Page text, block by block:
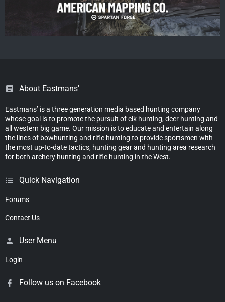
About Eastmans'
Eastmans’ is a three generation media based hunting company
whose goal is to promote the pursuit of elk hunting, deer hunting and
all western big game. Our mission is to educate and entertain along
the lines of bowhunting and rifle hunting to provide sportsmen with
the most up-to-date tactics, hunting gear and hunting area research
for both archery hunting and rifle hunting in the West.
Quick Navigation
Forums
Contact Us
User Menu
Login
Follow us on Facebook